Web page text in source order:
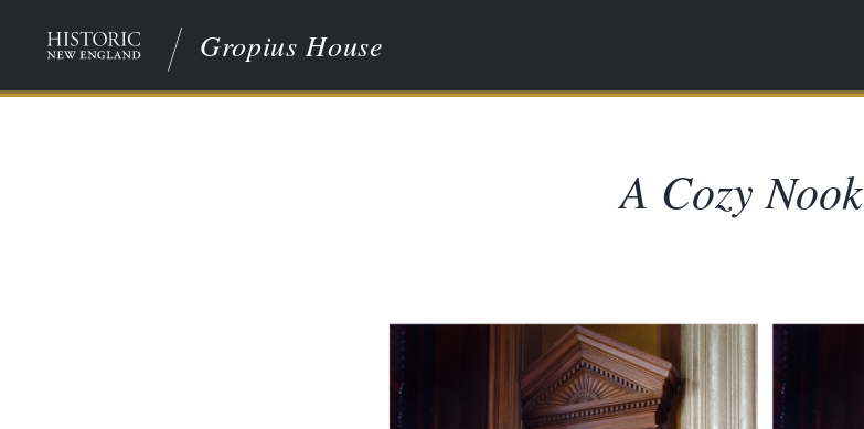
Gropius House
A Cozy Nook